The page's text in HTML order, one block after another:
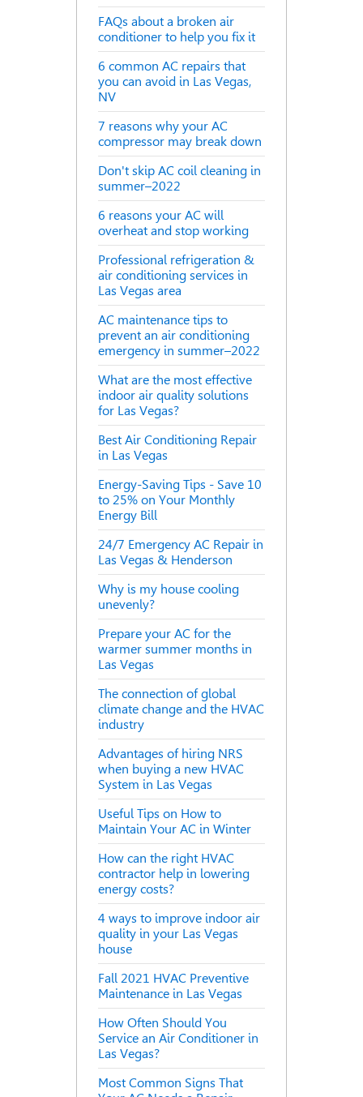
FAQs about a broken air
conditioner to help you fix it
6 common AC repairs that
you can avoid in Las Vegas,
NV
7 reasons why your AC
compressor may break down
Don't skip AC coil cleaning in
summer–2022
6 reasons your AC will
overheat and stop working
Professional refrigeration &
air conditioning services in
Las Vegas area
AC maintenance tips to
prevent an air conditioning
emergency in summer–2022
What are the most effective
indoor air quality solutions
for Las Vegas?
Best Air Conditioning Repair
in Las Vegas
Energy-Saving Tips - Save 10
to 25% on Your Monthly
Energy Bill
24/7 Emergency AC Repair in
Las Vegas & Henderson
Why is my house cooling
unevenly?
Prepare your AC for the
warmer summer months in
Las Vegas
The connection of global
climate change and the HVAC
industry
Advantages of hiring NRS
when buying a new HVAC
System in Las Vegas
Useful Tips on How to
Maintain Your AC in Winter
How can the right HVAC
contractor help in lowering
energy costs?
4 ways to improve indoor air
quality in your Las Vegas
house
Fall 2021 HVAC Preventive
Maintenance in Las Vegas
How Often Should You
Service an Air Conditioner in
Las Vegas?
Most Common Signs That